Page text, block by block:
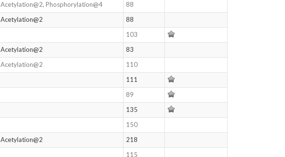
Acetylation@2, Phosphorylation@4
88
Acetylation@2
88
103
Acetylation@2
83
Acetylation@2
110
111
89
135
150
Acetylation@2
218
115